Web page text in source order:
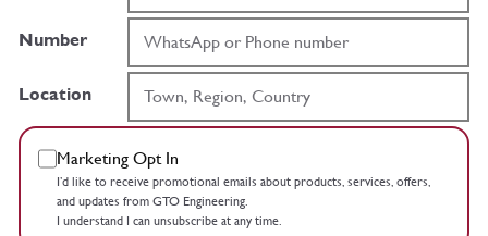
Number
Location
Marketing Opt In
I’d like to receive promotional emails about products, services, offers,
and updates from GTO Engineering.
I understand I can unsubscribe at any time.